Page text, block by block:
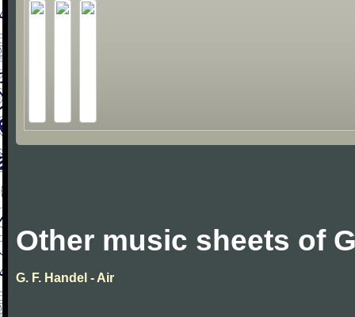
Other music sheets of
G. F. Handel - Air